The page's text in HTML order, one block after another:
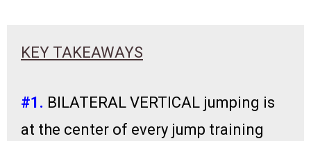
KEY TAKEAWAYS
#1. BILATERAL VERTICAL jumping is
at the center of every jump training